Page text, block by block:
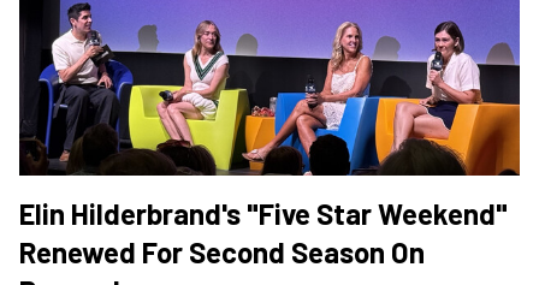
Elin Hilderbrand's "Five Star Weekend"
Renewed For Second Season On